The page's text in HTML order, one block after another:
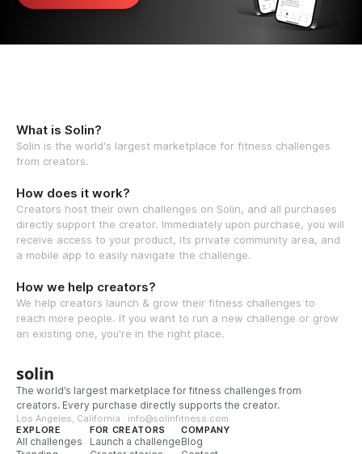
What is Solin?
Solin is the world's largest marketplace for fitness challenges
from creators.
How does it work?
Creators host their own challenges on Solin, and all purchases
directly support the creator. Immediately upon purchase, you will
receive access to your product, its private community area, and
a mobile app to easily navigate the challenge.
How we help creators?
We help creators launch & grow their fitness challenges to
reach more people. If you want to run a new challenge or grow
an existing one, you're in the right place.
solin
The world’s largest marketplace for fitness challenges from
creators. Every purchase directly supports the creator.
Los Angeles, California · info@solinfitness.com
EXPLORE
All challenges
FOR CREATORS
Launch a challenge
COMPANY
Blog